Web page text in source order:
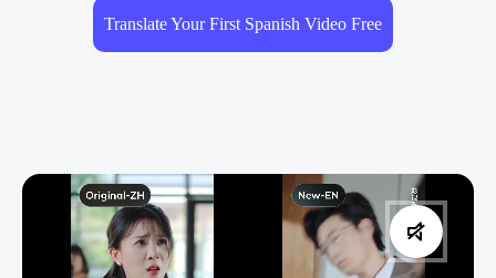
Translate Your First Spanish Video Free